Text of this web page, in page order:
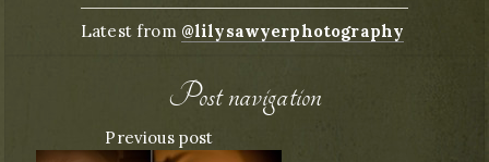
Latest from @lilysawyerphotography
Post navigation
Previous post